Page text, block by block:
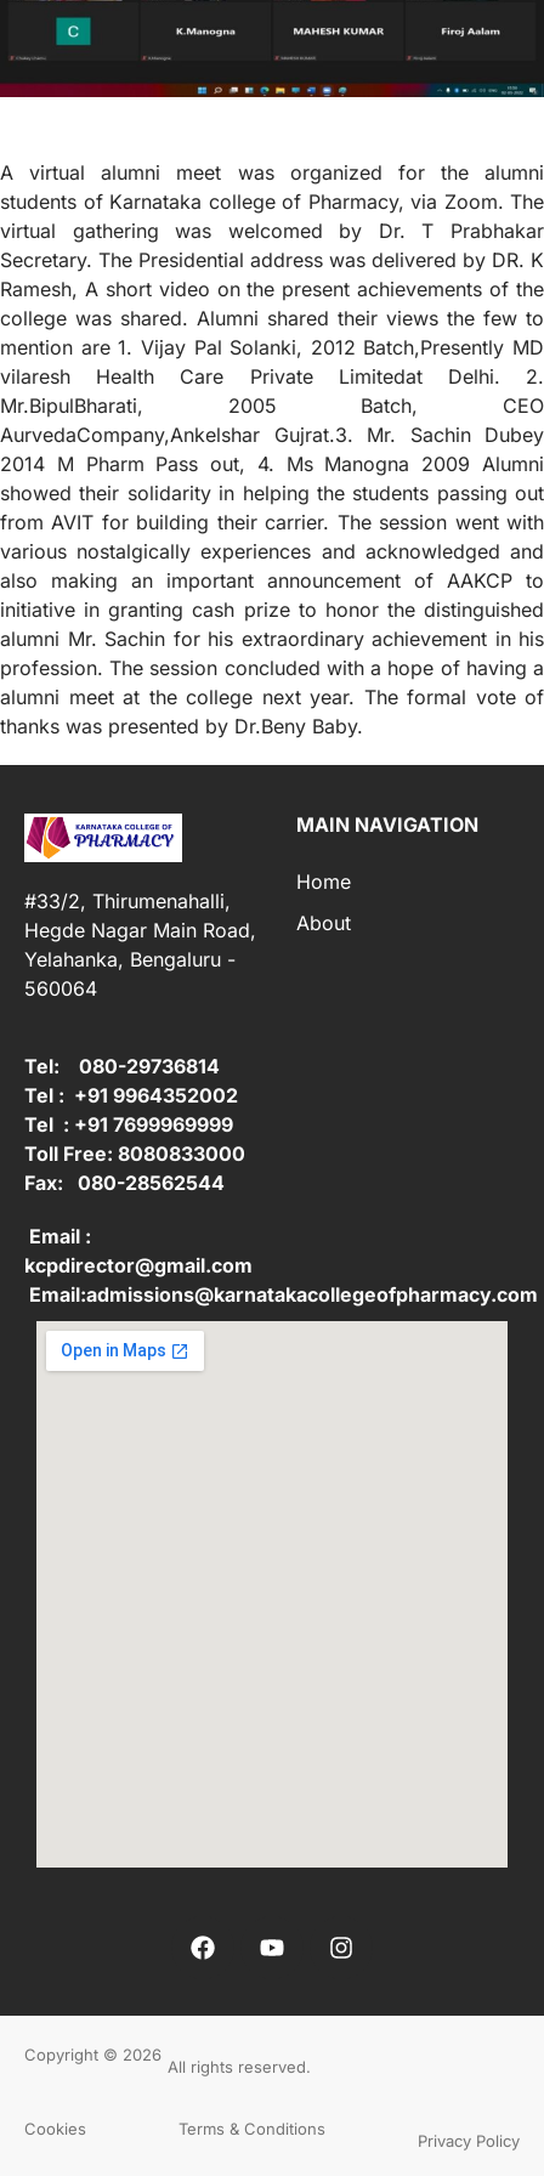
A virtual alumni meet was organized for the alumni
students of Karnataka college of Pharmacy, via Zoom. The
virtual gathering was welcomed by Dr. T Prabhakar
Secretary. The Presidential address was delivered by DR. K
Ramesh, A short video on the present achievements of the
college was shared. Alumni shared their views the few to
mention are 1. Vijay Pal Solanki, 2012 Batch,Presently MD
vilaresh Health Care Private Limitedat Delhi. 2.
Mr.BipulBharati, 2005 Batch, CEO
AurvedaCompany,Ankelshar Gujrat.3. Mr. Sachin Dubey
2014 M Pharm Pass out, 4. Ms Manogna 2009 Alumni
showed their solidarity in helping the students passing out
from AVIT for building their carrier. The session went with
various nostalgically experiences and acknowledged and
also making an important announcement of AAKCP to
initiative in granting cash prize to honor the distinguished
alumni Mr. Sachin for his extraordinary achievement in his
profession. The session concluded with a hope of having a
alumni meet at the college next year. The formal vote of
thanks was presented by Dr.Beny Baby.
#33/2, Thirumenahalli,
Hegde Nagar Main Road,
Yelahanka, Bengaluru -
560064
Tel: 080-29736814
Tel : +91 9964352002
Tel : +91 7699969999
Toll Free: 8080833000
Fax: 080-28562544
Email :
kcpdirector@gmail.com
Email:admissions@karnatakacollegeofpharmacy.com
MAIN NAVIGATION
Home
About
Copyright © 2026
All rights reserved.
Cookies Terms & Conditions
Privacy Policy